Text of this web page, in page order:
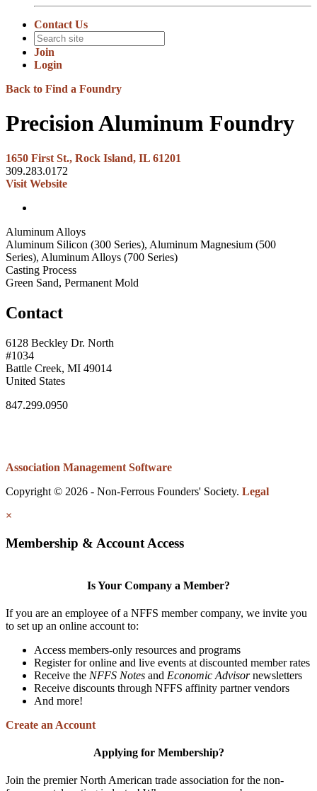
Contact Us
Join
Login
Back to Find a Foundry
Precision Aluminum Foundry
1650 First St., Rock Island, IL 61201
309.283.0172
Visit Website
Aluminum Alloys
Aluminum Silicon (300 Series), Aluminum Magnesium (500
Series), Aluminum Alloys (700 Series)
Casting Process
Green Sand, Permanent Mold
Contact
6128 Beckley Dr. North
#1034
Battle Creek, MI 49014
United States
847.299.0950
Association Management Software
Copyright © 2026 - Non-Ferrous Founders' Society. Legal
×
Membership & Account Access
Is Your Company a Member?
If you are an employee of a NFFS member company, we invite you
to set up an online account to:
Access members-only resources and programs
Register for online and live events at discounted member rates
Receive the NFFS Notes and Economic Advisornewsletters
Receive discounts through NFFS affinity partner vendors
And more!
Create an Account
Applying for Membership?
Join the premier North American trade association for the non-